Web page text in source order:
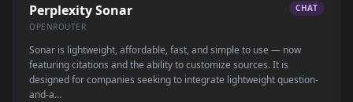
Perplexity Sonar
OPENROUTER
CHAT
Sonar is lightweight, affordable, fast, and simple to use — now
featuring citations and the ability to customize sources. It is
designed for companies seeking to integrate lightweight question-
and-a…